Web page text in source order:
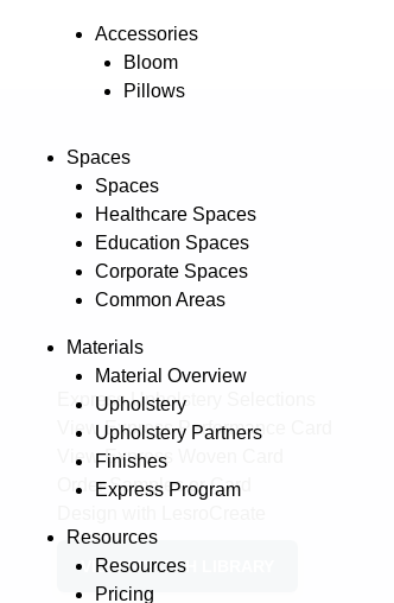
Accessories
Bloom
Pillows
Spaces
Spaces
Healthcare Spaces
Education Spaces
Corporate Spaces
Common Areas
Materials
Material Overview
Upholstery
Upholstery Partners
Finishes
Express Program
Resources
Resources
Pricing
Express Upholstery Selections
View Express Performance Card
View Express Woven Card
Order Samples or Card
VIEW SWATCH LIBRARY